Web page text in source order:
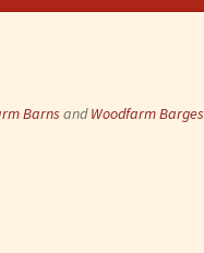
Barns andWoodfarm Barges